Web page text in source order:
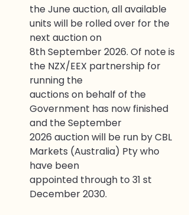
the June auction, all available
units will be rolled over for the
next auction on
8th September 2026. Of note is
the NZX/EEX partnership for
running the
auctions on behalf of the
Government has now finished
and the September
2026 auction will be run by CBL
Markets (Australia) Pty who
have been
appointed through to 31 st
December 2030.